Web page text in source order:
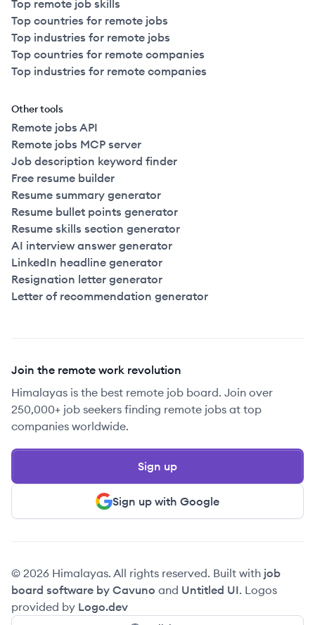
Top remote job skills
Top countries for remote jobs
Top industries for remote jobs
Top countries for remote companies
Top industries for remote companies
Other tools
Remote jobs API
Remote jobs MCP server
Job description keyword finder
Free resume builder
Resume summary generator
Resume bullet points generator
Resume skills section generator
AI interview answer generator
LinkedIn headline generator
Resignation letter generator
Letter of recommendation generator
Join the remote work revolution
Himalayas is the best remote job board. Join over
250,000+ job seekers finding remote jobs at top
companies worldwide.
Sign up with Google
Sign up
© 2026 Himalayas. All rights reserved. Built with job
board software by Cavuno and Untitled UI. Logos
provided by Logo.dev